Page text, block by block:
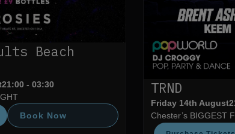
Beach
21:00 - 03:30
Book Now
TRND
Friday 14th August
Chester’s BIGGEST